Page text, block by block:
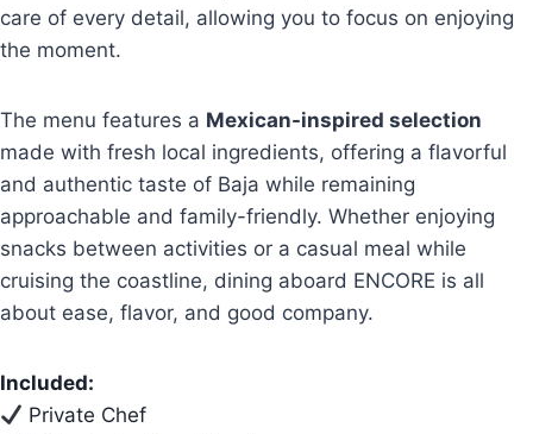
care of every detail, allowing you to focus on enjoying
the moment.
The menu features a Mexican-inspired selection
made with fresh local ingredients, offering a flavorful
and authentic taste of Baja while remaining
approachable and family-friendly. Whether enjoying
snacks between activities or a casual meal while
cruising the coastline, dining aboard ENCORE is all
about ease, flavor, and good company.
Included:
Private Chef